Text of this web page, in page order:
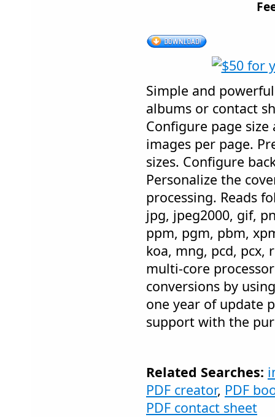
Simple and
albums or contact
Configure page
images per page.
sizes. Configure
Personalize the
processing. Reads
jpg, jpeg2000, gif,
ppm, pgm, pbm,
koa, mng, pcd, pcx,
multi-core
conversions by
one year of update
support with the
Related Searches:
PDF creator, PDF
PDF contact sheet